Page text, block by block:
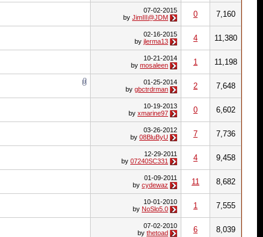
07-02-2015
by JimIII@JDM 0 7,160
02-16-2015
by jlerma13 4 11,380
10-21-2014
by mosaleen 1 11,198
01-25-2014
by gbctrdrman 2 7,648
10-19-2013
by xmarine97 0 6,602
03-26-2012
by 08BluByU 7 7,736
12-29-2011
by 07240SC331 4 9,458
01-09-2011
by cydewaz 11 8,682
10-01-2010
by NoSlo5.0 1 7,555
07-02-2010
by thetoad 6 8,039